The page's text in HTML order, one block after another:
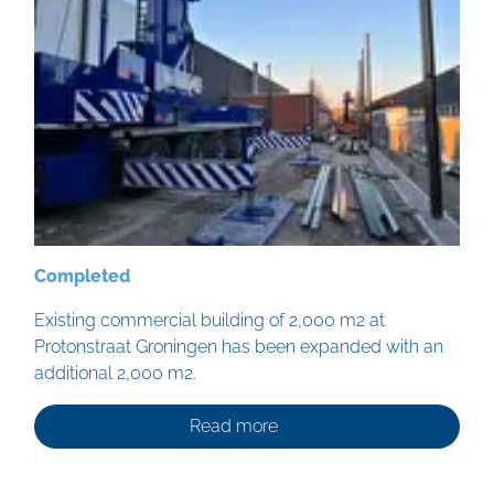
Completed
Existing commercial building of 2,000 m2 at
Protonstraat Groningen has been expanded with an
additional 2,000 m2.
Read more